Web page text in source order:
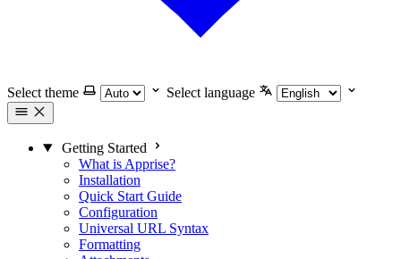
Select theme Select language
Getting Started
What is Apprise?
Installation
Quick Start Guide
Configuration
Universal URL Syntax
Formatting